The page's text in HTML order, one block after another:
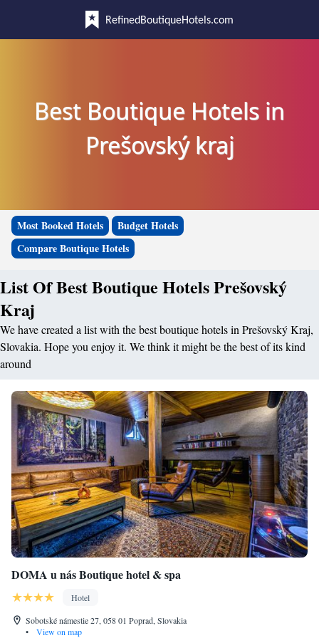
RefinedBoutiqueHotels.com
Best Boutique Hotels in
Prešovský kraj
Most Booked Hotels
Budget Hotels
Compare Boutique Hotels
List Of Best Boutique Hotels Prešovský
Kraj
We have created a list with the best boutique hotels in Prešovský Kraj,
Slovakia. Hope you enjoy it. We think it might be the best of its kind
around
DOMA u nás Boutique hotel & spa
Hotel
Sobotské námestie 27, 058 01 Poprad, Slovakia
•
View on map